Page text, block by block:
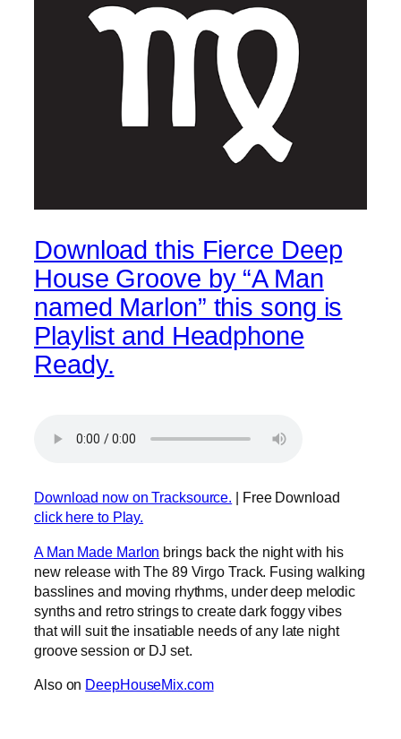
Download this Fierce Deep
House Groove by “A Man
named Marlon” this song is
Playlist and Headphone
Ready.
Download now on Tracksource. | Free Download
click here to Play.
A Man Made Marlon brings back the night with his
new release with The 89 Virgo Track. Fusing walking
basslines and moving rhythms, under deep melodic
synths and retro strings to create dark foggy vibes
that will suit the insatiable needs of any late night
groove session or DJ set.
Also on DeepHouseMix.com